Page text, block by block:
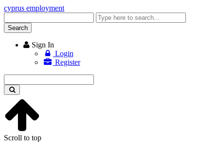
cyprus employment
keyword
Search
Sign In
Login
Register
keyword
Scroll to top